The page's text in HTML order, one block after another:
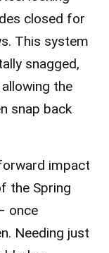
closed for
This system
snagged,
the
snap back
impact
the Spring
once
Needing just